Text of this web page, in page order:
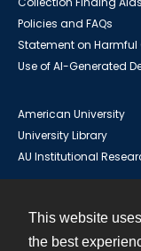
This website
the best
Policies and FAQs
Statement on Harmful
Use of AI-Generated
American University
University Library
AU Institutional